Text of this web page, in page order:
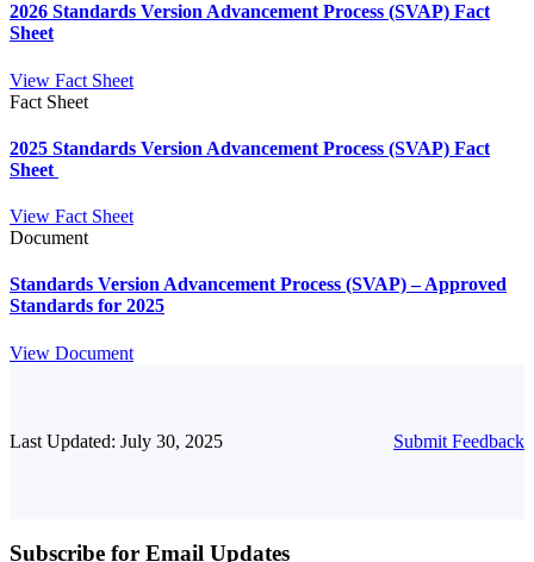
2026 Standards Version Advancement Process (SVAP) Fact
Sheet
View Fact Sheet
Fact Sheet
2025 Standards Version Advancement Process (SVAP) Fact
Sheet
View Fact Sheet
Document
Standards Version Advancement Process (SVAP) – Approved
Standards for 2025
View Document
Last Updated: July 30, 2025 Submit Feedback
Subscribe for Email Updates